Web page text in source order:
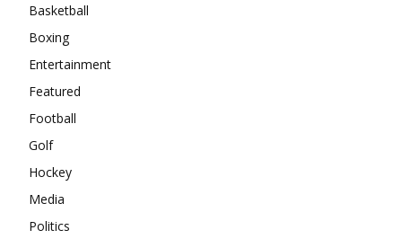
Basketball
Boxing
Entertainment
Featured
Football
Golf
Hockey
Media
Politics